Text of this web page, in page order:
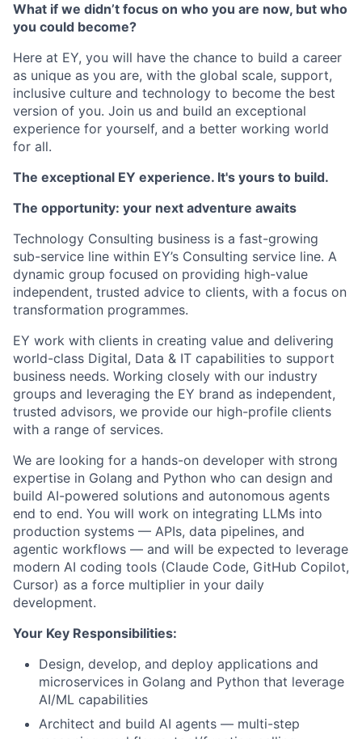
What if we didn’t focus on who you are now, but who
you could become?
Here at EY, you will have the chance to build a career
as unique as you are, with the global scale, support,
inclusive culture and technology to become the best
version of you. Join us and build an exceptional
experience for yourself, and a better working world
for all.
The exceptional EY experience. It's yours to build.
The opportunity: your next adventure awaits
Technology Consulting business is a fast-growing
sub-service line within EY’s Consulting service line. A
dynamic group focused on providing high-value
independent, trusted advice to clients, with a focus on
transformation programmes.
EY work with clients in creating value and delivering
world-class Digital, Data & IT capabilities to support
business needs. Working closely with our industry
groups and leveraging the EY brand as independent,
trusted advisors, we provide our high-profile clients
with a range of services.
We are looking for a hands-on developer with strong
expertise in Golang and Python who can design and
build AI-powered solutions and autonomous agents
end to end. You will work on integrating LLMs into
production systems — APIs, data pipelines, and
agentic workflows — and will be expected to leverage
modern AI coding tools (Claude Code, GitHub Copilot,
Cursor) as a force multiplier in your daily
development.
Your Key Responsibilities:
Design, develop, and deploy applications and
microservices in Golang and Python that leverage
AI/ML capabilities
Architect and build AI agents — multi-step